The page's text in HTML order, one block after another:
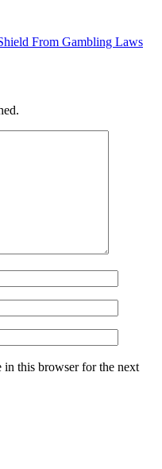
From Gambling Laws
in this browser for the next